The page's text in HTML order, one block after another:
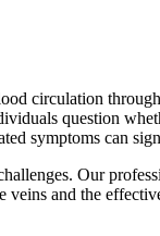
circulation
question
symptoms can
Our
veins and the